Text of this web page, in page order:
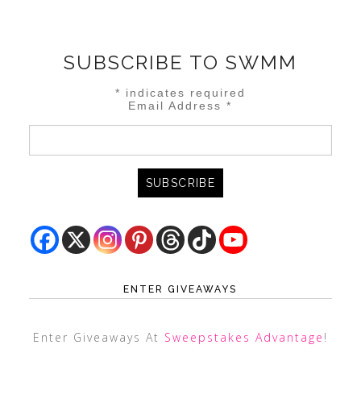
SUBSCRIBE TO SWMM
* indicates required
Email Address*
ENTER GIVEAWAYS
Enter Giveaways At Sweepstakes Advantage !